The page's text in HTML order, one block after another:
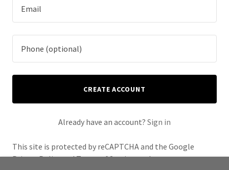
CREATE ACCOUNT
Already have an account? Sign in
This site is protected by reCAPTCHA and the Google
Privacy PolicyandTerms of Serviceapply.